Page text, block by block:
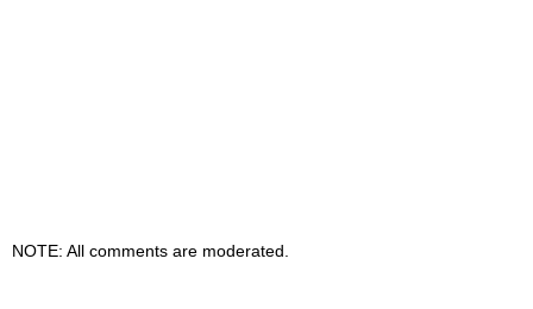
NOTE: All comments are moderated.